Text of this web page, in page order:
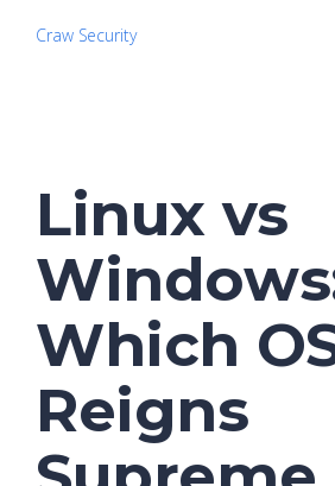
Craw Security
Linux vs
Which
Reigns